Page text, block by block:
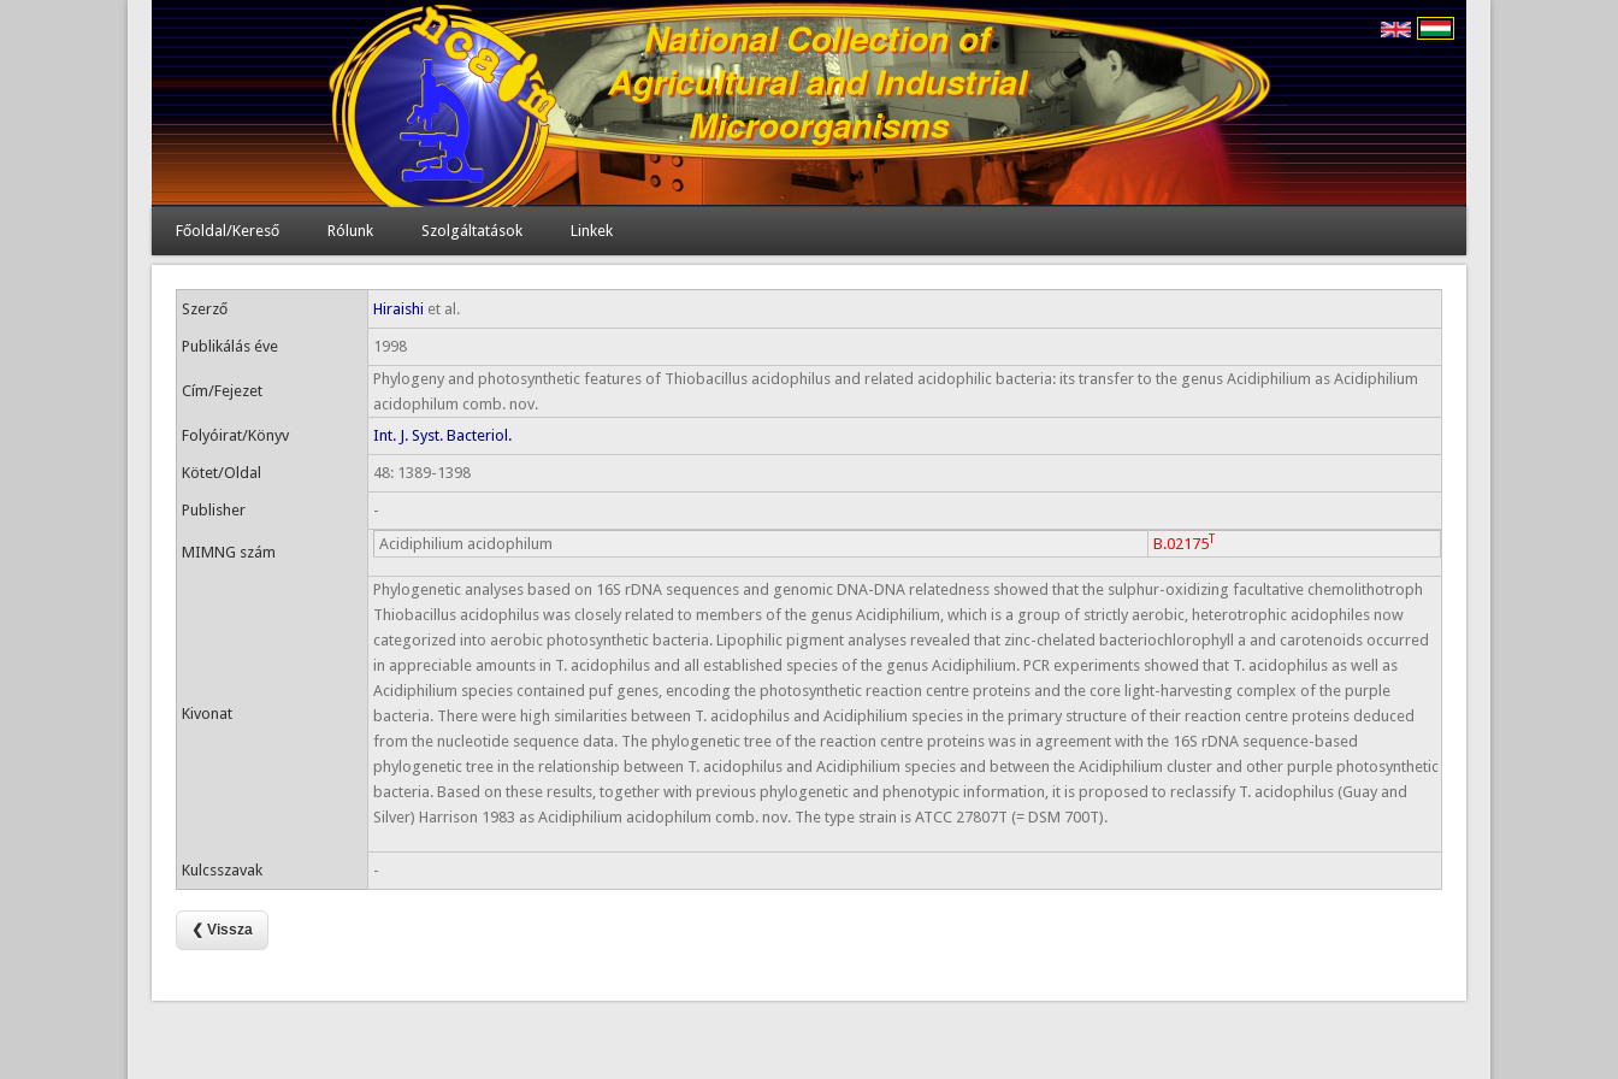
Főoldal/Kereső Rólunk Szolgáltatások Linkek
Szerző Hiraishi et al.
Publikálás éve 1998
Cím/Fejezet
Phylogeny and photosynthetic features of Thiobacillus acidophilus and related acidophilic bacteria: its transfer to the genus Acidiphilium as Acidiphilium
acidophilum comb. nov.
Folyóirat/Könyv
Int. J. Syst. Bacteriol.
Kötet/Oldal 48: 1389-1398
Publisher -
MIMNG szám Acidiphilium acidophilum B.02175T
Kivonat
Phylogenetic analyses based on 16S rDNA sequences and genomic DNA-DNA relatedness showed that the sulphur-oxidizing facultative chemolithotroph
Thiobacillus acidophilus was closely related to members of the genus Acidiphilium, which is a group of strictly aerobic, heterotrophic acidophiles now
categorized into aerobic photosynthetic bacteria. Lipophilic pigment analyses revealed that zinc-chelated bacteriochlorophyll a and carotenoids occurred
in appreciable amounts in T. acidophilus and all established species of the genus Acidiphilium. PCR experiments showed that T. acidophilus as well as
Acidiphilium species contained puf genes, encoding the photosynthetic reaction centre proteins and the core light-harvesting complex of the purple
bacteria. There were high similarities between T. acidophilus and Acidiphilium species in the primary structure of their reaction centre proteins deduced
from the nucleotide sequence data. The phylogenetic tree of the reaction centre proteins was in agreement with the 16S rDNA sequence-based
phylogenetic tree in the relationship between T. acidophilus and Acidiphilium species and between the Acidiphilium cluster and other purple photosynthetic
bacteria. Based on these results, together with previous phylogenetic and phenotypic information, it is proposed to reclassify T. acidophilus (Guay and
Silver) Harrison 1983 as Acidiphilium acidophilum comb. nov. The type strain is ATCC 27807T (= DSM 700T).
Kulcsszavak -